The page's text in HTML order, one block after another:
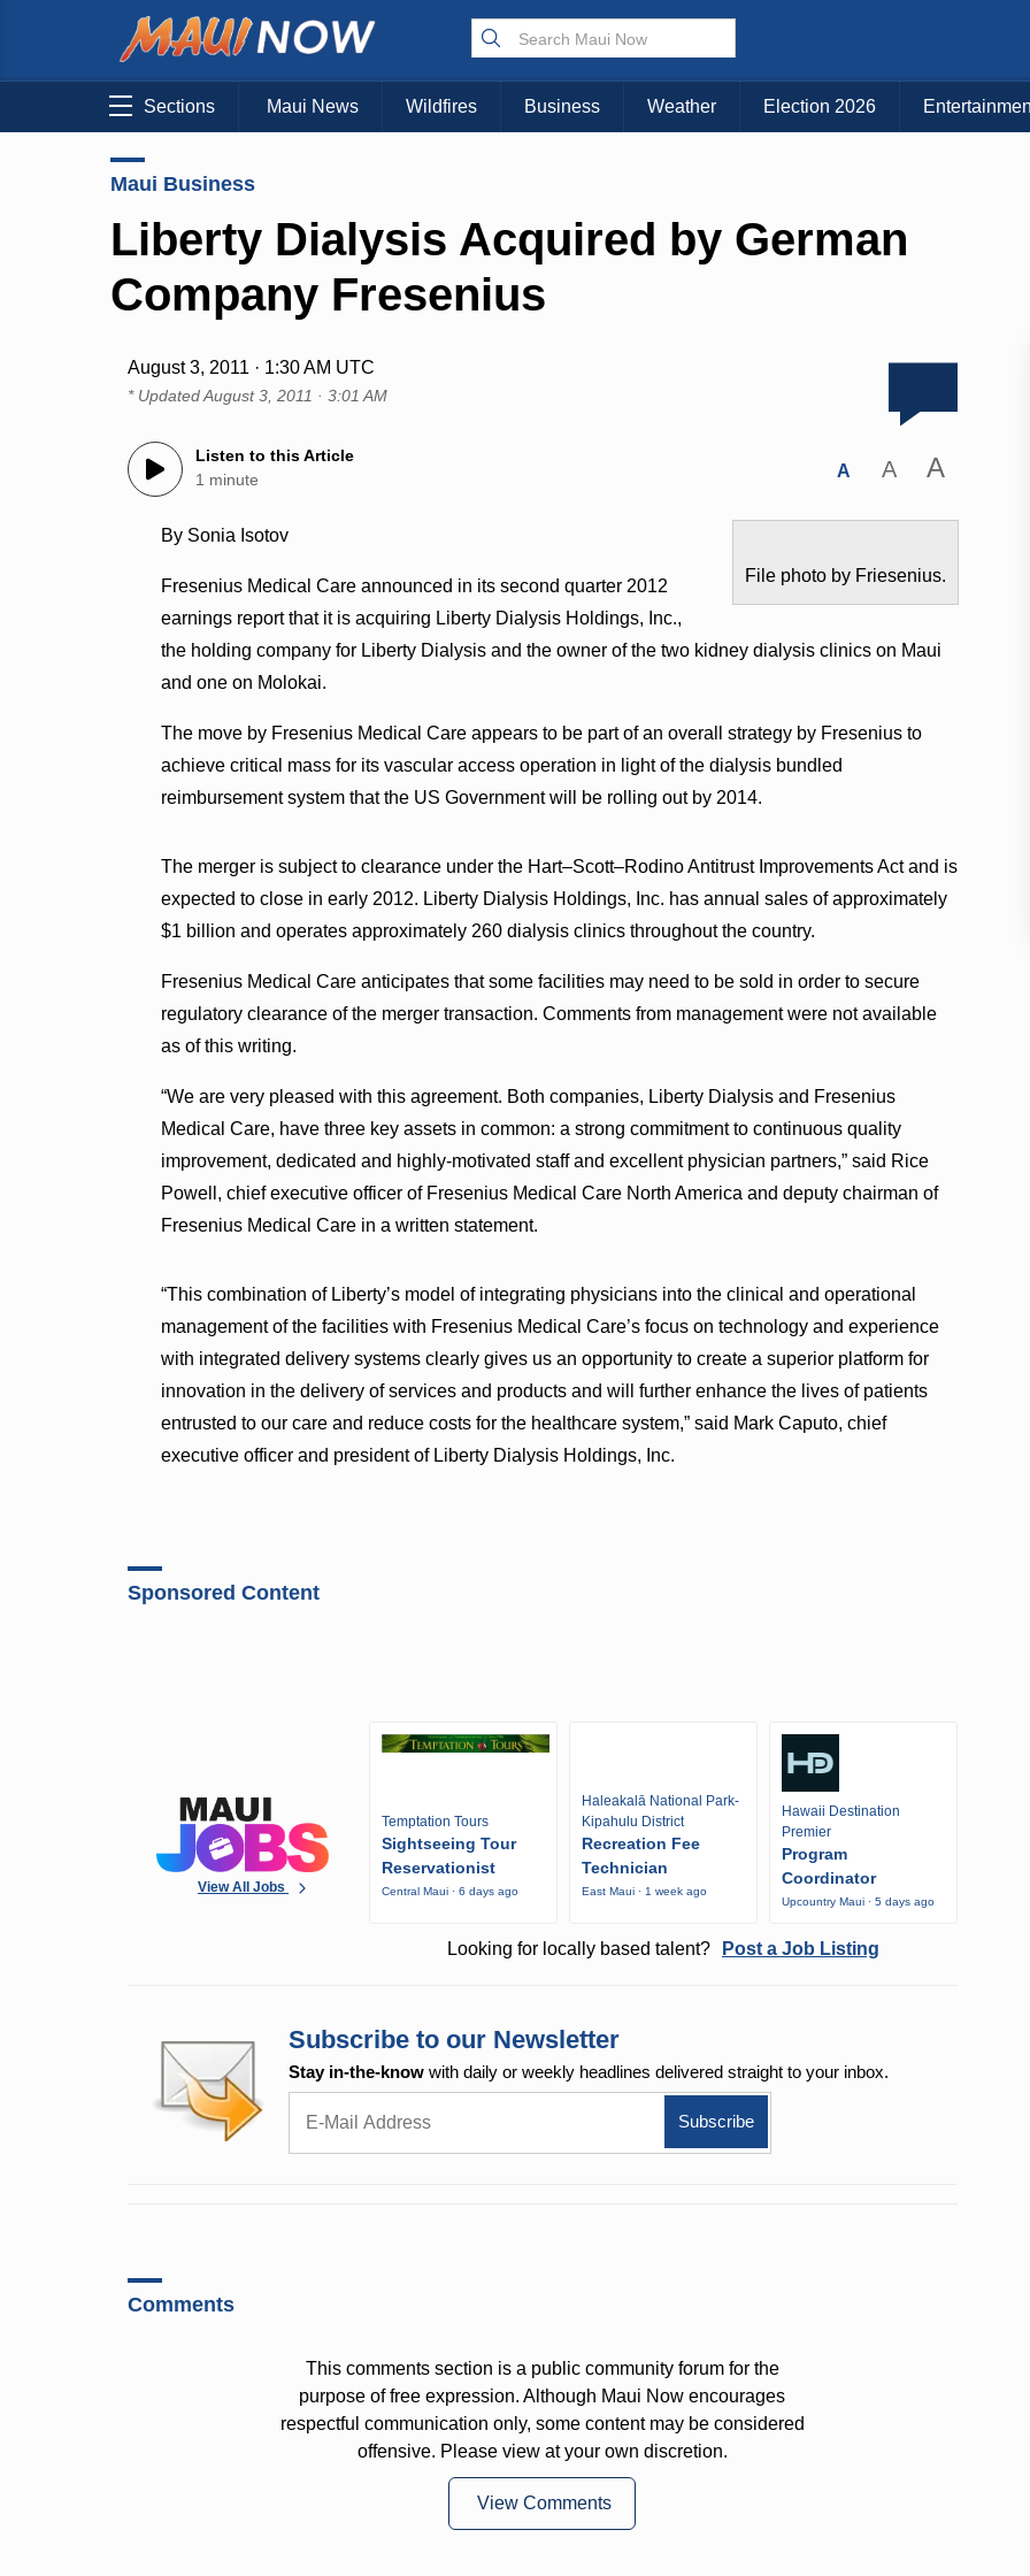
Sections Maui News Wildfires Business Weather Election 2026
Maui Business
Liberty Dialysis Acquired by German
Company Fresenius
August 3, 2011 · 1:30 AM UTC
* UpdatedAugust 3, 2011 · 3:01 AM
Listen to this Article
1 minute
A A A
File photo by Friesenius.
By Sonia Isotov
Fresenius Medical Care announced in its second quarter 2012
earnings report that it is acquiring Liberty Dialysis Holdings, Inc.,
the holding company for Liberty Dialysis and the owner of the two kidney dialysis clinics on Maui
and one on Molokai.
The move by Fresenius Medical Care appears to be part of an overall strategy by Fresenius to
achieve critical mass for its vascular access operation in light of the dialysis bundled
reimbursement system that the US Government will be rolling out by 2014.
The merger is subject to clearance under the Hart–Scott–Rodino Antitrust Improvements Act and is
expected to close in early 2012. Liberty Dialysis Holdings, Inc. has annual sales of approximately
$1 billion and operates approximately 260 dialysis clinics throughout the country.
Fresenius Medical Care anticipates that some facilities may need to be sold in order to secure
regulatory clearance of the merger transaction. Comments from management were not available
as of this writing.
“We are very pleased with this agreement. Both companies, Liberty Dialysis and Fresenius
Medical Care, have three key assets in common: a strong commitment to continuous quality
improvement, dedicated and highly-motivated staff and excellent physician partners,” said Rice
Powell, chief executive officer of Fresenius Medical Care North America and deputy chairman of
Fresenius Medical Care in a written statement.
“This combination of Liberty’s model of integrating physicians into the clinical and operational
management of the facilities with Fresenius Medical Care’s focus on technology and experience
with integrated delivery systems clearly gives us an opportunity to create a superior platform for
innovation in the delivery of services and products and will further enhance the lives of patients
entrusted to our care and reduce costs for the healthcare system,” said Mark Caputo, chief
executive officer and president of Liberty Dialysis Holdings, Inc.
Sponsored Content
View All Jobs
Temptation Tours
Sightseeing Tour
Reservationist
Central Maui · 6 days ago
Haleakalā National Park-
Kipahulu District
Recreation Fee
Technician
East Maui · 1 week ago
Hawaii Destination
Premier
Program
Coordinator
Upcountry Maui · 5 days ago
Looking for locally based talent? Post a Job Listing
Subscribe to our Newsletter
Stay in-the-know with daily or weekly headlines delivered straight to your inbox.
Comments
This comments section is a public community forum for the
purpose of free expression. Although Maui Now encourages
respectful communication only, some content may be considered
offensive. Please view at your own discretion.
View Comments